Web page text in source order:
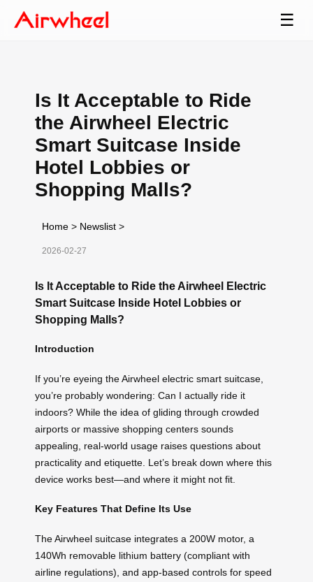
☰
Is It Acceptable to Ride
the Airwheel Electric
Smart Suitcase Inside
Hotel Lobbies or
Shopping Malls?
Home > Newslist >
2026-02-27
Is It Acceptable to Ride the Airwheel Electric
Smart Suitcase Inside Hotel Lobbies or
Shopping Malls?
Introduction
If you’re eyeing the Airwheel electric smart suitcase,
you’re probably wondering: Can I actually ride it
indoors? While the idea of gliding through crowded
airports or massive shopping centers sounds
appealing, real-world usage raises questions about
practicality and etiquette. Let’s break down where this
device works best—and where it might not fit.
Key Features That Define Its Use
The Airwheel suitcase integrates a 200W motor, a
140Wh removable lithium battery (compliant with
airline regulations), and app-based controls for speed